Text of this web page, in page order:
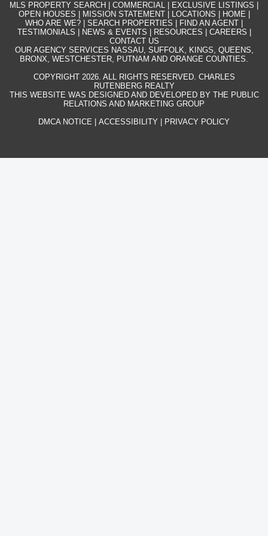
MLS PROPERTY SEARCH COMMERCIAL EXCLUSIVE LISTINGS
OPEN HOUSES
MISSION STATEMENT| LOCATIONS HOME
WHO ARE WE?
SEARCH PROPERTIES FIND AN AGENT
TESTIMONIALS
NEWS & EVENTS RESOURCES CAREERS
CONTACT US
OUR AGENCY SERVICES NASSAU, SUFFOLK, KINGS, QUEENS,
BRONX, WESTCHESTER, PUTNAM AND ORANGE COUNTIES.
COPYRIGHT 2026. ALL RIGHTS RESERVED. CHARLES
RUTENBERG REALTY
THIS WEBSITE WAS DESIGNED AND DEVELOPED BY THE PUBLIC
RELATIONS AND MARKETING GROUP
DMCA NOTICE
ACCESSIBILITY PRIVACY POLICY